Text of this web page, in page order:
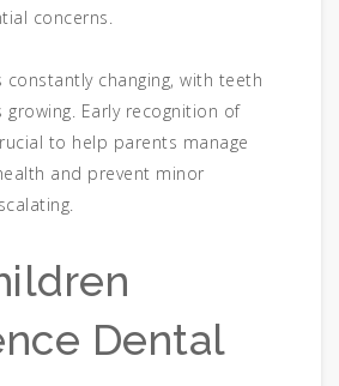
concerns.
changing, with teeth
growing. Early recognition of
to help parents manage
and prevent minor
Dental